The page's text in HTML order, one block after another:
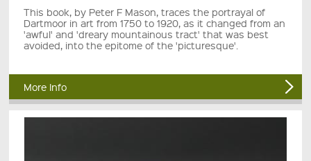
This book, by Peter F Mason, traces the portrayal of
Dartmoor in art from 1750 to 1920, as it changed from an
'awful' and 'dreary mountainous tract' that was best
avoided, into the epitome of the 'picturesque'.
More Info